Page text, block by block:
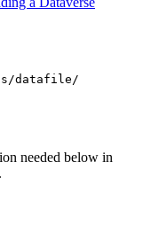
datafile/
needed below in